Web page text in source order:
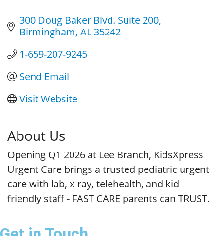
300 Doug Baker Blvd. Suite 200
Birmingham AL 35242
1-659-207-9245
Send Email
Visit Website
About Us
Opening Q1 2026 at Lee Branch, KidsXpress
Urgent Care brings a trusted pediatric urgent
care with lab, x-ray, telehealth, and kid-
friendly staff - FAST CARE parents can TRUST.